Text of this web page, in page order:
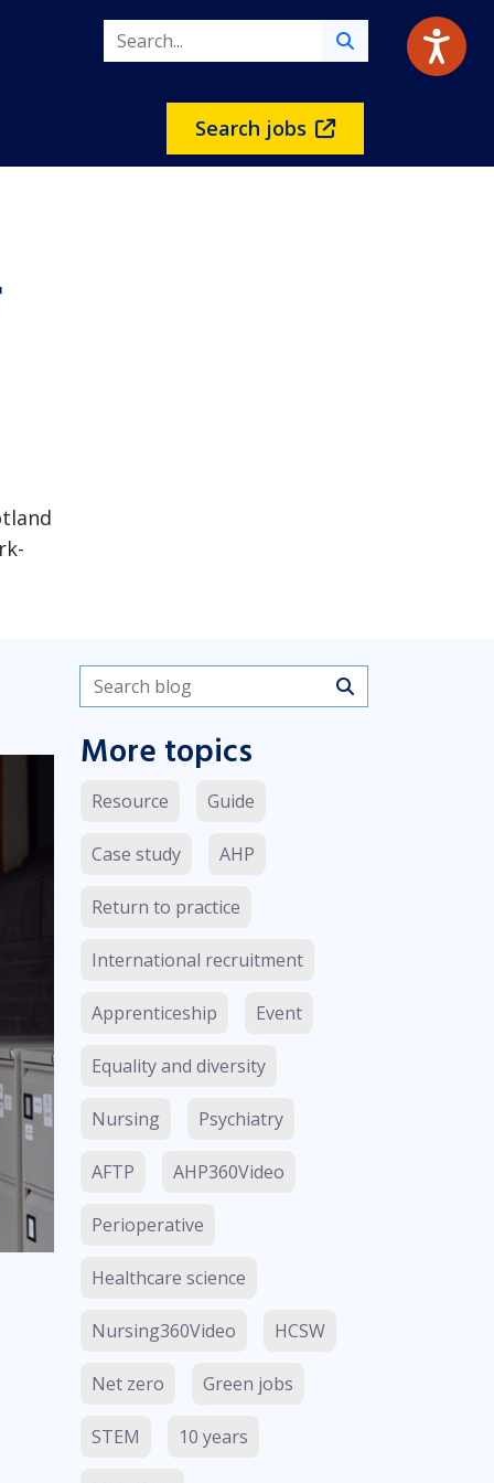
Search jobs
Search blogs
More topics
Resource Guide
Case study AHP
Return to practice
International recruitment
Apprenticeship Event
Equality and diversity
Nursing Psychiatry
AFTP AHP360Video
Perioperative
Healthcare science
Nursing360Video HCSW
Net zero Green jobs
STEM 10 years